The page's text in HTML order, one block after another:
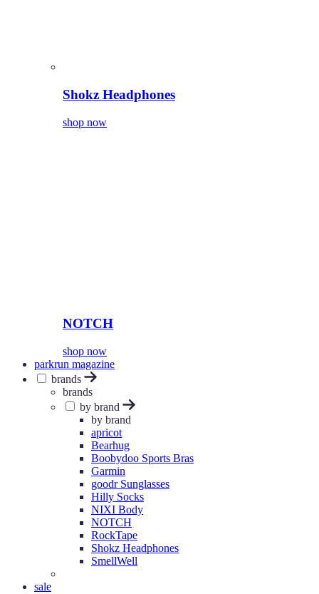
Shokz Headphones
shop now
NOTCH
shop now
parkrun magazine
brands
brands
by brand
by brand
apricot
Bearhug
Boobydoo Sports Bras
Garmin
goodr Sunglasses
Hilly Socks
NIXI Body
NOTCH
RockTape
Shokz Headphones
SmellWell
sale